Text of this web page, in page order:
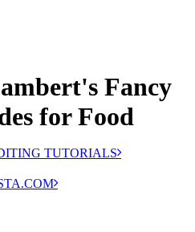
TUTORIALS
Fancy
for Food